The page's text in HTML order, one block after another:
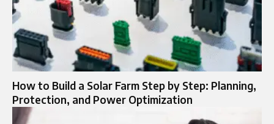
How to Build a Solar Farm Step by Step: Planning,
Protection, and Power Optimization